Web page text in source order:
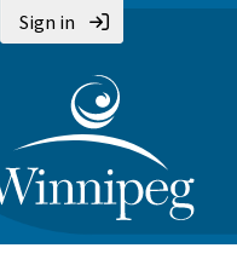
Sign in